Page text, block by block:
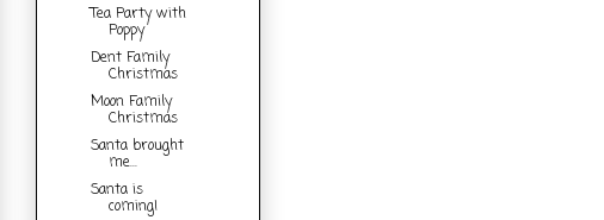
Tea Party with
Poppy
Dent Family
Christmas
Moon Family
Christmas
Santa brought
me...
Santa is
coming!